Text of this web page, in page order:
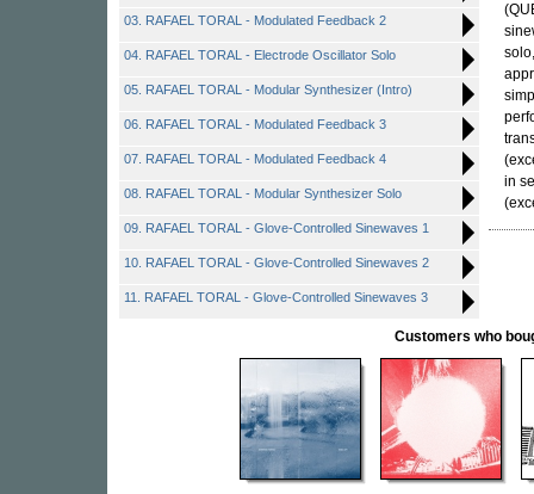
03. RAFAEL TORAL - Modulated Feedback 2
04. RAFAEL TORAL - Electrode Oscillator Solo
05. RAFAEL TORAL - Modular Synthesizer (Intro)
06. RAFAEL TORAL - Modulated Feedback 3
07. RAFAEL TORAL - Modulated Feedback 4
08. RAFAEL TORAL - Modular Synthesizer Solo
09. RAFAEL TORAL - Glove-Controlled Sinewaves 1
10. RAFAEL TORAL - Glove-Controlled Sinewaves 2
11. RAFAEL TORAL - Glove-Controlled Sinewaves 3
in
Customers who